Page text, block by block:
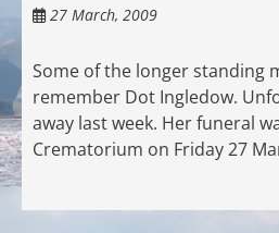
27 March, 2009
Some of the longer standing
remember Dot Ingledow.
away last week. Her funeral
Crematorium on Friday 27